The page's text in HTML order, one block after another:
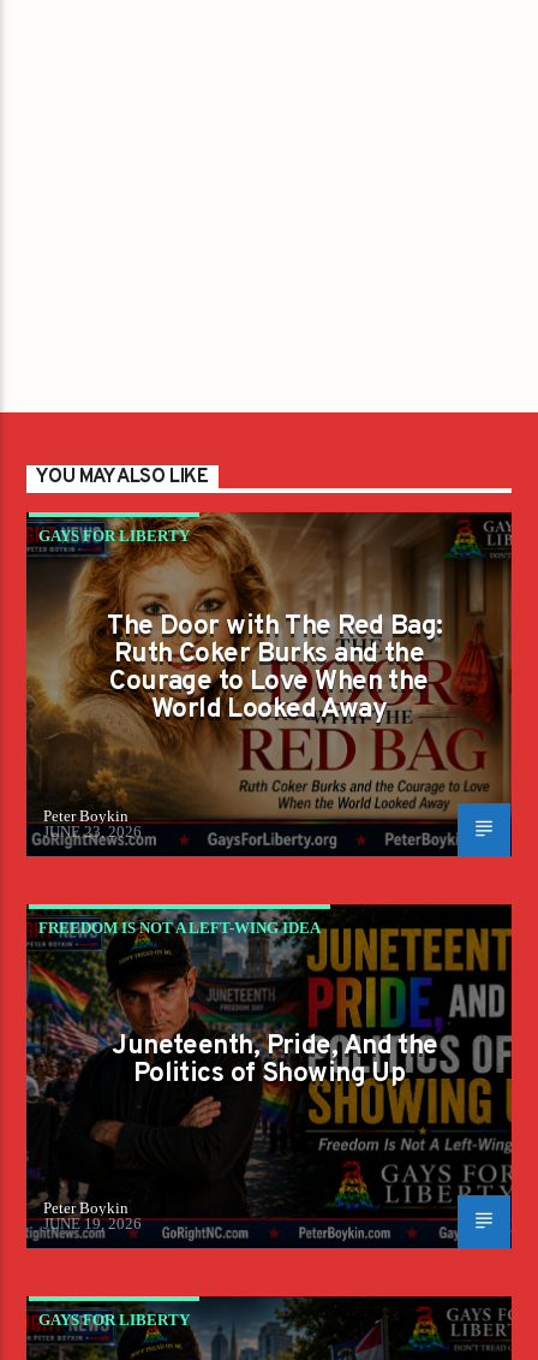
YOU MAY ALSO LIKE
GAYS FOR LIBERTY
The Door with The Red Bag:
Ruth Coker Burks and the
Courage to Love When the
World Looked Away
Peter Boykin
JUNE 23, 2026
FREEDOM IS NOT A LEFT-WING IDEA
Juneteenth, Pride, And the
Politics of Showing Up
Peter Boykin
JUNE 19, 2026
GAYS FOR LIBERTY